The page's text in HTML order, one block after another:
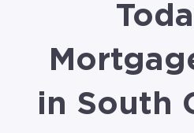
in South